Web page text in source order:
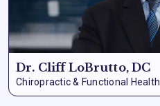
Dr. Cliff LoBrutto, DC
Chiropractic & Functional